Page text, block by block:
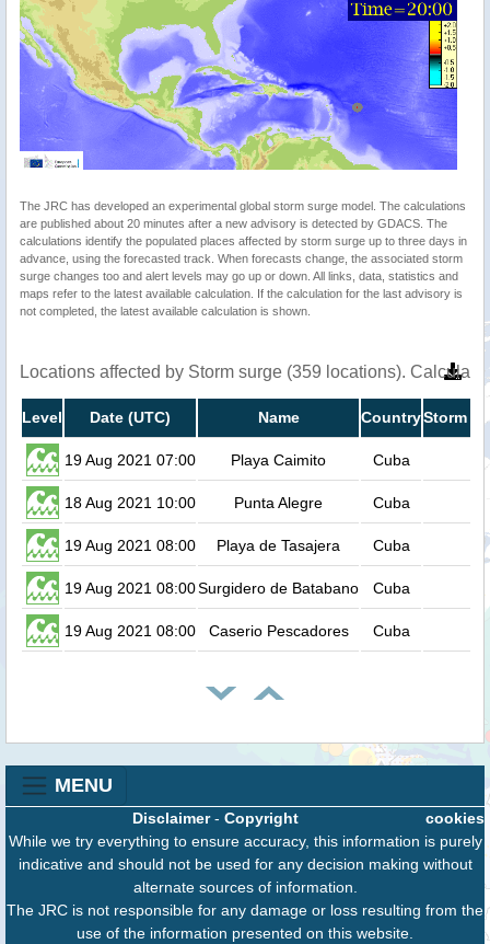
The JRC has developed an experimental global storm surge model. The calculations
are published about 20 minutes after a new advisory is detected by GDACS. The
calculations identify the populated places affected by storm surge up to three days in
advance, using the forecasted track. When forecasts change, the associated storm
surge changes too and alert levels may go up or down. All links, data, statistics and
maps refer to the latest available calculation. If the calculation for the last advisory is
not completed, the latest available calculation is shown.
Locations affected by Storm surge (359 locations).
Level Date (UTC) Name CountryStorm
19 Aug 2021 07:00 Playa Caimito Cuba
18 Aug 2021 10:00 Punta Alegre Cuba
19 Aug 2021 08:00 Playa de Tasajera Cuba
19 Aug 2021 08:00Surgidero de Batabano Cuba
19 Aug 2021 08:00 Caserio Pescadores Cuba
MENU
cookies
Disclaimer- Copyright
While we try everything to ensure accuracy, this information is purely
indicative and should not be used for any decision making without
alternate sources of information.
The JRC is not responsible for any damage or loss resulting from the
use of the information presented on this website.